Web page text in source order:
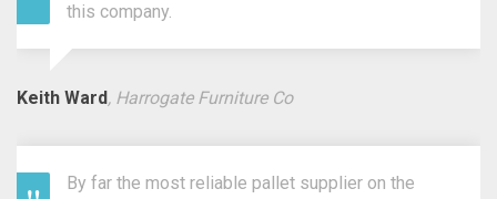
this company.
Keith Ward, Harrogate Furniture Co
By far the most reliable pallet supplier on the